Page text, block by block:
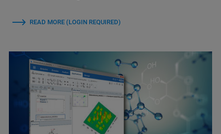
READ MORE (LOGIN REQUIRED)